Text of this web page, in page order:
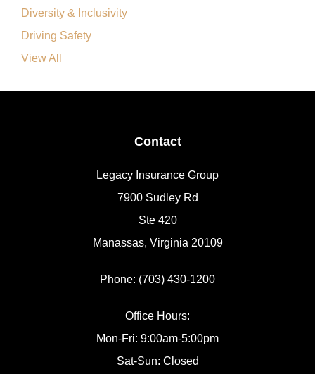
Diversity & Inclusivity
Driving Safety
View All
Contact
Legacy Insurance Group
7900 Sudley Rd
Ste 420
Manassas, Virginia 20109
Phone: (703) 430-1200
Office Hours:
Mon-Fri: 9:00am-5:00pm
Sat-Sun: Closed